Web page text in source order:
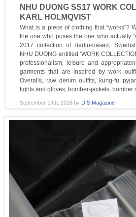
NHU DUONG SS17 WORK
KARL HOLMQVIST
What is a piece of clothing that “works”?
the one who poses the one who actually
2017 collection of Berlin-based,
NHU DUONG entitled ‘WORK
professionalism, leisure and
garments that are inspired by work
Overalls, raw denim outfits, kung-fu
tights and gloves, bomber-jackets, bomber
September 19th, 2016 by DIS Magazine